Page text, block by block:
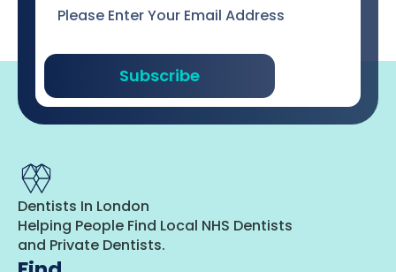
Subscribe
Dentists In London
Helping People Find Local NHS Dentists
and Private Dentists.